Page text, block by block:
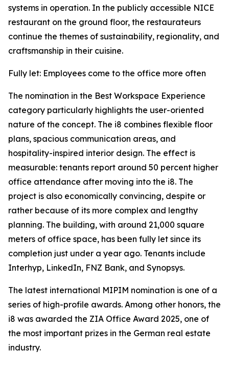
systems in operation. In the publicly accessible NICE
restaurant on the ground floor, the restaurateurs
continue the themes of sustainability, regionality, and
craftsmanship in their cuisine.
Fully let: Employees come to the office more often
The nomination in the Best Workspace Experience
category particularly highlights the user-oriented
nature of the concept. The i8 combines flexible floor
plans, spacious communication areas, and
hospitality-inspired interior design. The effect is
measurable: tenants report around 50 percent higher
office attendance after moving into the i8. The
project is also economically convincing, despite or
rather because of its more complex and lengthy
planning. The building, with around 21,000 square
meters of office space, has been fully let since its
completion just under a year ago. Tenants include
Interhyp, LinkedIn, FNZ Bank, and Synopsys.
The latest international MIPIM nomination is one of a
series of high-profile awards. Among other honors, the
i8 was awarded the ZIA Office Award 2025, one of
the most important prizes in the German real estate
industry.